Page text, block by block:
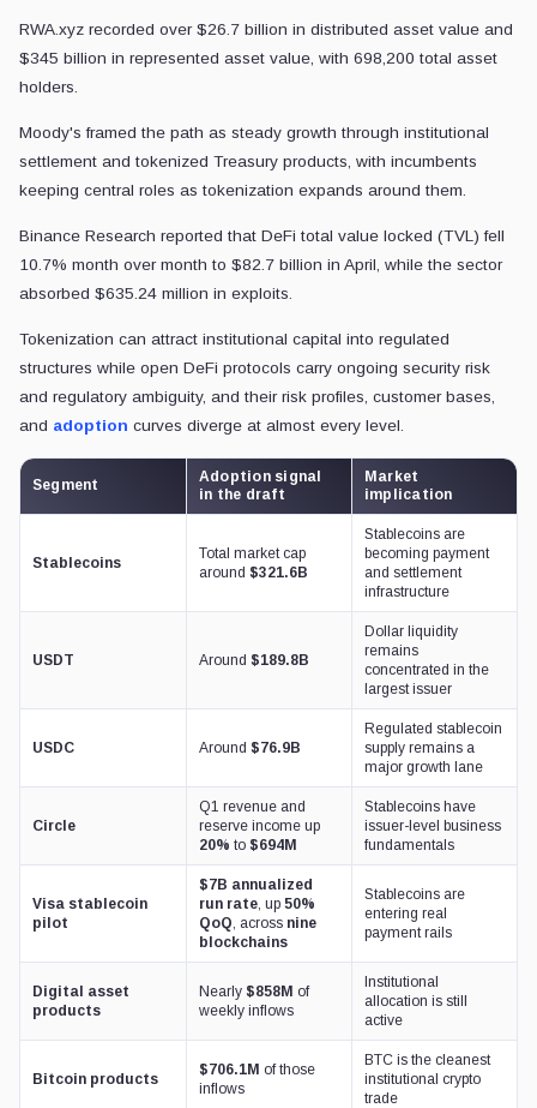
RWA.xyz recorded over $26.7 billion in distributed asset value and
$345 billion in represented asset value, with 698,200 total asset
holders.
Moody's framed the path as steady growth through institutional
settlement and tokenized Treasury products, with incumbents
keeping central roles as tokenization expands around them.
Binance Research reported that DeFi total value locked (TVL) fell
10.7% month over month to $82.7 billion in April, while the sector
absorbed $635.24 million in exploits.
Tokenization can attract institutional capital into regulated
structures while open DeFi protocols carry ongoing security risk
and regulatory ambiguity, and their risk profiles, customer bases,
and adoption curves diverge at almost every level.
Segment
Adoption signal
in the draft
Market
implication
Stablecoins
Total market cap
around $321.6B
Stablecoins are
becoming payment
and settlement
infrastructure
USDT Around $189.8B
Dollar liquidity
remains
concentrated in the
largest issuer
USDC Around $76.9B
Regulated stablecoin
supply remains a
major growth lane
Circle
Q1 revenue and
reserve income up
20% to $694M
Stablecoins have
issuer-level business
fundamentals
Visa stablecoin
pilot
$7B annualized
run rate , up 50%
QoQ , across nine
blockchains
Stablecoins are
entering real
payment rails
Digital asset
products
Nearly $858M of
weekly inflows
Institutional
allocation is still
active
Bitcoin products
$706.1M of those
inflows
BTC is the cleanest
institutional crypto
trade